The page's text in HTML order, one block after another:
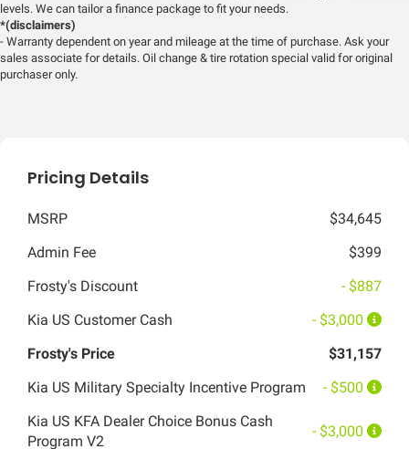
levels. We can tailor a finance package to fit your needs.
*(disclaimers)
- Warranty dependent on year and mileage at the time of purchase. Ask your
sales associate for details. Oil change & tire rotation special valid for original
purchaser only.
Pricing Details
MSRP
$34,645
Admin Fee
$399
Frosty's Discount
- $887
Kia US Customer Cash
- $3,000
Frosty's Price
$31,157
Kia US Military Specialty Incentive Program
- $500
Kia US KFA Dealer Choice Bonus Cash
Program V2
- $3,000